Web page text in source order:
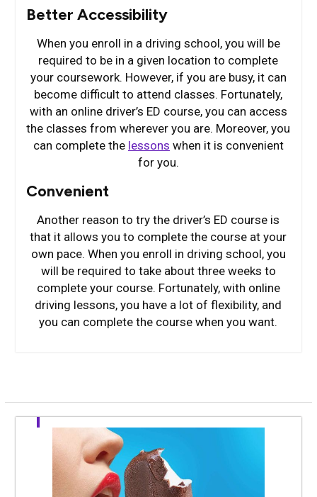
Better Accessibility
When you enroll in a driving school, you will be
required to be in a given location to complete
your coursework. However, if you are busy, it can
become difficult to attend classes. Fortunately,
with an online driver’s ED course, you can access
the classes from wherever you are. Moreover, you
can complete the lessons when it is convenient
for you.
Convenient
Another reason to try the driver’s ED course is
that it allows you to complete the course at your
own pace. When you enroll in driving school, you
will be required to take about three weeks to
complete your course. Fortunately, with online
driving lessons, you have a lot of flexibility, and
you can complete the course when you want.